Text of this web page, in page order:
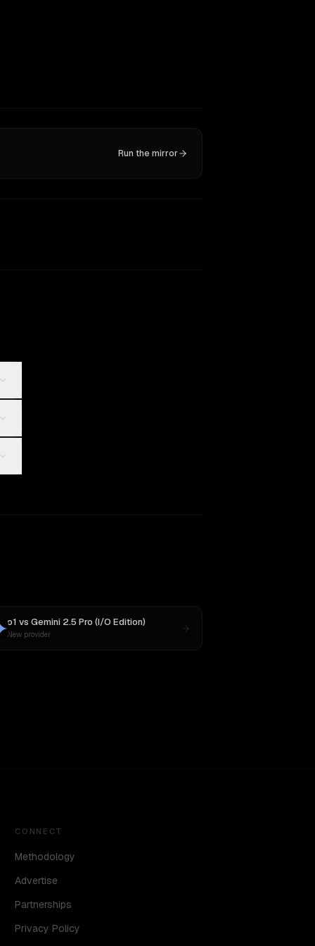
Run the mirror
o1 vs Gemini 2.5 Pro (I/O Edition)
New provider
CONNECT
Methodology
Advertise
Partnerships
Privacy Policy